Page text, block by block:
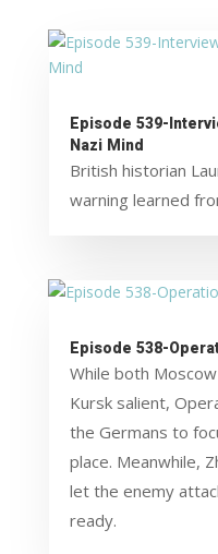
Episode 539-
Nazi Mind
British historian
warning learned
Episode 538-
While both
Kursk salient,
the Germans to
place. Meanwhile,
let the enemy
ready.